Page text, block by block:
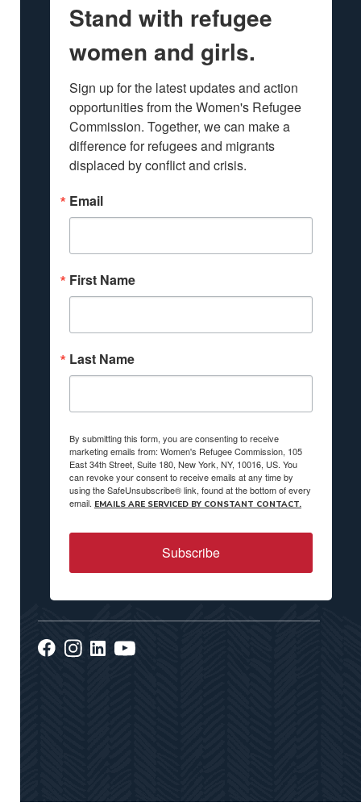
Stand with refugee
women and girls.
Sign up for the latest updates and action
opportunities from the Women's Refugee
Commission. Together, we can make a
difference for refugees and migrants
displaced by conflict and crisis.
Email
First Name
Last Name
By submitting this form, you are consenting to receive
marketing emails from: Women's Refugee Commission, 105
East 34th Street, Suite 180, New York, NY, 10016, US. You
can revoke your consent to receive emails at any time by
using the SafeUnsubscribe® link, found at the bottom of every
email. EMAILS ARE SERVICED BY CONSTANT CONTACT.
Subscribe